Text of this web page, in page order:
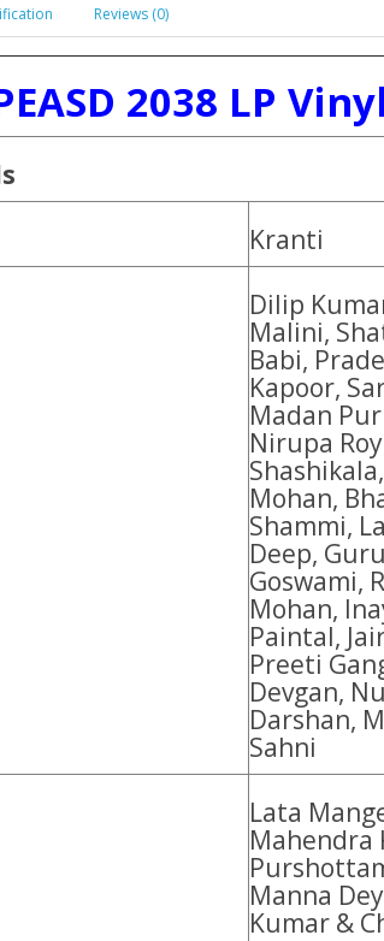
Reviews (0)
2038 LP
Kranti
Dilip
Malini,
Babi,
Kapoor,
Madan
Nirupa
Mohan,
Shammi,
Deep,
Goswami,
Mohan,
Paintal,
Preeti
Devgan,
Darshan,
Sahni
Lata
Mahendra
Manna
Kumar &